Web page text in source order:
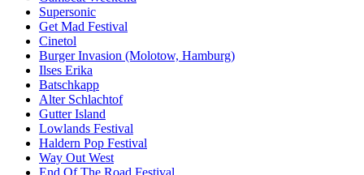
Supersonic
Get Mad Festival
Cinetol
Burger Invasion (Molotow, Hamburg)
Ilses Erika
Batschkapp
Alter Schlachtof
Gutter Island
Lowlands Festival
Haldern Pop Festival
Way Out West
End Of The Road Festival